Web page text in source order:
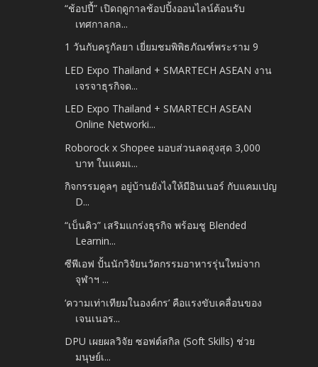
“ช้อปปี้” เปิดฤดูกาลช้อปปิ้งออนไลน์ต้อนรับ
เทศกาลกล...
1 วันกับครูกัลยา เยี่ยมชมพิพิธภัณฑ์พระราม 9
LED Expo Thailand + SMARTECH ASEAN งาน
เจรจาธุรกิจด...
LED Expo Thailand + SMARTECH ASEAN
Online Networki...
Roborock x Shopee มอบส่วนลดสูงสุด 3,000
บาท ในแคมเ...
กิจกรรมคูลๆ อยู่บ้านยังไงให้มีอินเนอร์ กับแคมเปญ
D...
“เบ็นคิว” เสริมแกร่งธุรกิจ พร้อมชู Blended
Learnin...
ซีพีเอฟ ปั้นนักวิจัยนวัตกรรมอาหารรุ่นใหม่จาก
จุฬาฯ ...
‘ความเท่าเทียมในองค์กร’ คือแรงขับเคลื่อนของ
เจนเนอร...
DPU เผยผลวิจัย ซอฟต์สกิล (Soft Skills) ช่วย
มนุษย์เ...